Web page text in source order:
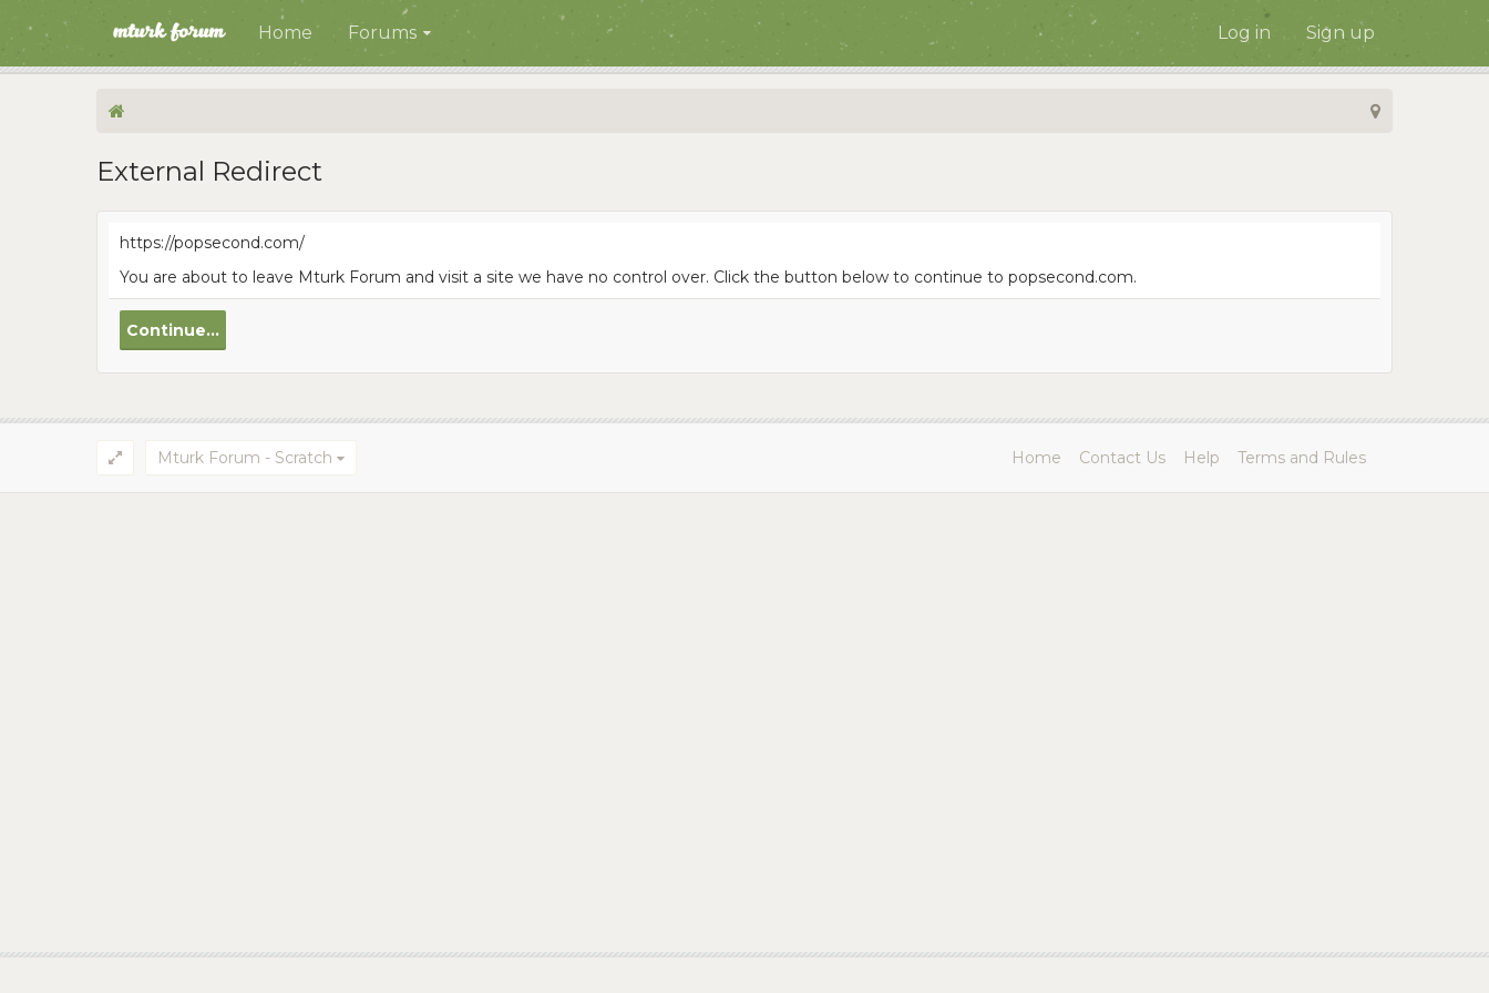
Home Forums Log in Sign up
External Redirect
https://popsecond.com/
You are about to leave Mturk Forum and visit a site we have no control over. Click the button below to continue to popsecond.com.
Continue...
Mturk Forum - Scratch Home Contact Us Help Terms and Rules